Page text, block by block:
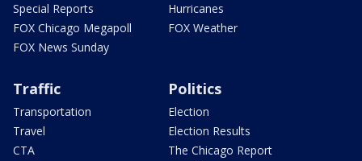
Special Reports
FOX Chicago Megapoll
FOX News Sunday
Hurricanes
FOX Weather
Traffic
Transportation
Travel
CTA
Politics
Election
Election Results
The Chicago Report